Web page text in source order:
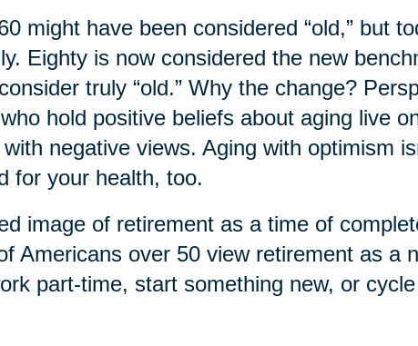
might have been considered “old,” but
Eighty is now considered the new
truly “old.” Why the change?
hold positive beliefs about aging live
negative views. Aging with optimism
for your health, too.
image of retirement as a time of
Americans over 50 view retirement as a
part-time, start something new, or